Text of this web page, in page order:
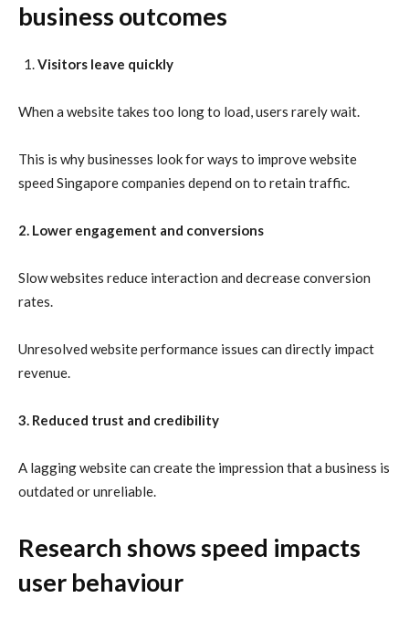
business outcomes
Visitors leave quickly
When a website takes too long to load, users rarely wait.
This is why businesses look for ways to improve website
speed Singapore companies depend on to retain traffic.
2. Lower engagement and conversions
Slow websites reduce interaction and decrease conversion
rates.
Unresolved website performance issues can directly impact
revenue.
3. Reduced trust and credibility
A lagging website can create the impression that a business is
outdated or unreliable.
Research shows speed impacts
user behaviour